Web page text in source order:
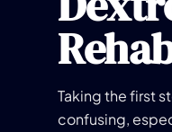
Taking the first
confusing,